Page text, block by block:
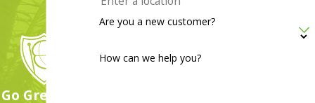
Go Green, Go
Are you a new customer?
How can we help you?